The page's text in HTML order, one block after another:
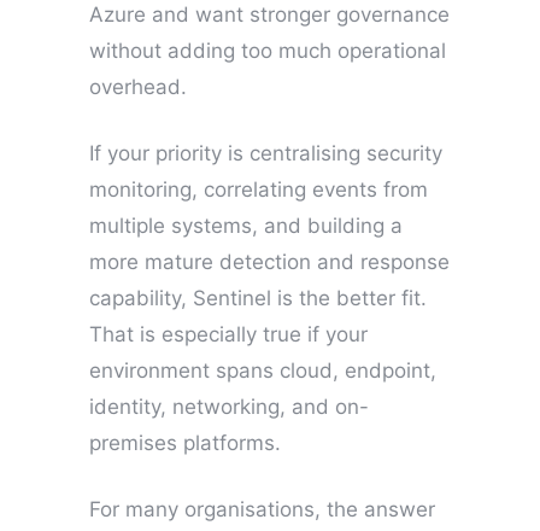
Azure and want stronger governance
without adding too much operational
overhead.
If your priority is centralising security
monitoring, correlating events from
multiple systems, and building a
more mature detection and response
capability, Sentinel is the better fit.
That is especially true if your
environment spans cloud, endpoint,
identity, networking, and on-
premises platforms.
For many organisations, the answer